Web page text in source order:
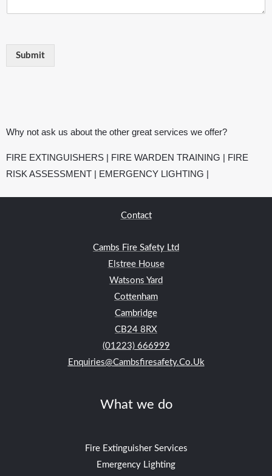
Submit
Why not ask us about the other great services we offer?
FIRE EXTINGUISHERS | FIRE WARDEN TRAINING | FIRE
RISK ASSESSMENT | EMERGENCY LIGHTING |
Contact
Cambs Fire Safety Ltd
Elstree House
Watsons Yard
Cottenham
Cambridge
CB24 8RX
(01223) 666999
Enquiries@cambsfiresafety.co.uk
What we do
Fire Extinguisher Services
Emergency Lighting